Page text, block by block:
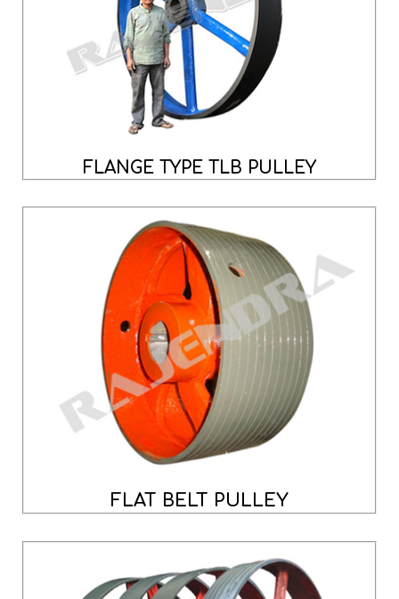
FLANGE TYPE TLB PULLEY
FLAT BELT PULLEY